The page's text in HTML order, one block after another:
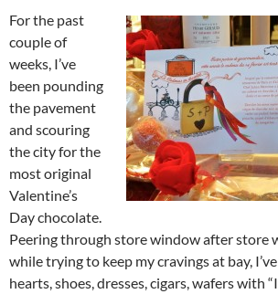
For the past
couple of
weeks, I’ve
been pounding
the pavement
and scouring
the city for the
most original
Valentine’s
Day chocolate.
Peering through store window after store
while trying to keep my cravings at bay,
hearts, shoes, dresses, cigars, wafers with